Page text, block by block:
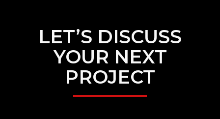
LET’S DISCUSS
YOUR NEXT
PROJECT